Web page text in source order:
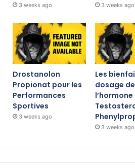
3 weeks ago 3 weeks ago
Drostanolon
Propionat pour les
Performances
Sportives
3 weeks ago
Les
dosage de
l’hormone
3 weeks ago